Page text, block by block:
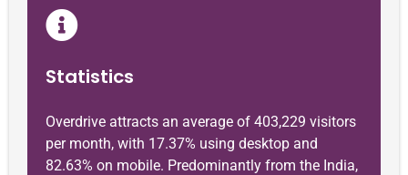
Statistics
Overdrive attracts an average of 403,229 visitors
per month, with 17.37% using desktop and
82.63% on mobile. Predominantly from the India,